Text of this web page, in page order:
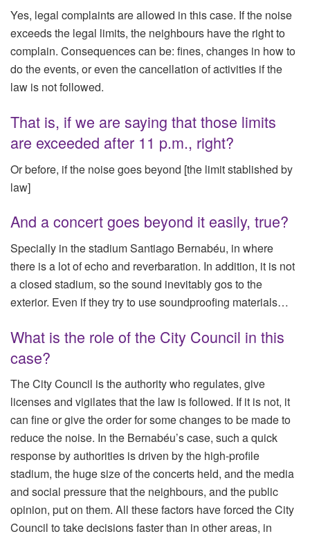
Yes, legal complaints are allowed in this case. If the noise
exceeds the legal limits, the neighbours have the right to
complain. Consequences can be: fines, changes in how to
do the events, or even the cancellation of activities if the
law is not followed.
That is, if we are saying that those limits
are exceeded after 11 p.m., right?
Or before, if the noise goes beyond [the limit stablished by
law]
And a concert goes beyond it easily, true?
Specially in the stadium Santiago Bernabéu, in where
there is a lot of echo and reverbaration. In addition, it is not
a closed stadium, so the sound inevitably gos to the
exterior. Even if they try to use soundproofing materials…
What is the role of the City Council in this
case?
The City Council is the authority who regulates, give
licenses and vigilates that the law is followed. If it is not, it
can fine or give the order for some changes to be made to
reduce the noise. In the Bernabéu’s case, such a quick
response by authorities is driven by the high-profile
stadium, the huge size of the concerts held, and the media
and social pressure that the neighbours, and the public
opinion, put on them. All these factors have forced the City
Council to take decisions faster than in other areas, in